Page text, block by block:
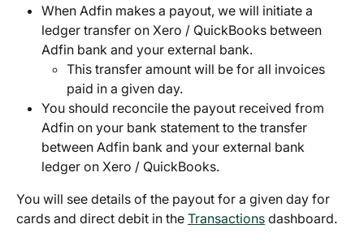
When Adfin makes a payout, we will initiate a
ledger transfer on Xero / QuickBooks between
Adfin bank and your external bank.
This transfer amount will be for all invoices
paid in a given day.
You should reconcile the payout received from
Adfin on your bank statement to the transfer
between Adfin bank and your external bank
ledger on Xero / QuickBooks.
You will see details of the payout for a given day for
cards and direct debit in the Transactions dashboard.